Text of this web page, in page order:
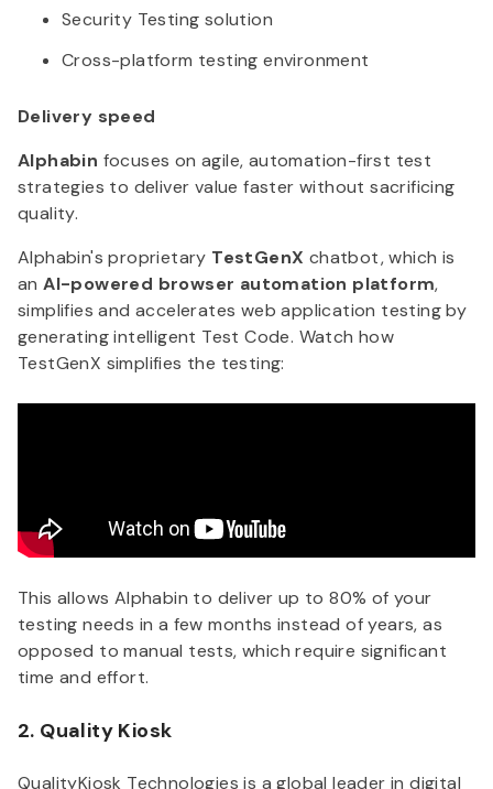
Security Testing solution
Cross-platform testing environment
Delivery speed
Alphabin focuses on agile, automation-first test
strategies to deliver value faster without sacrificing
quality.
Alphabin's proprietary TestGenX chatbot, which is
an AI-powered browser automation platform,
simplifies and accelerates web application testing by
generating intelligent Test Code. Watch how
TestGenX simplifies the testing:
This allows Alphabin to deliver up to 80% of your
testing needs in a few months instead of years, as
opposed to manual tests, which require significant
time and effort.
2. Quality Kiosk
QualityKiosk Technologies is a global leader in digital